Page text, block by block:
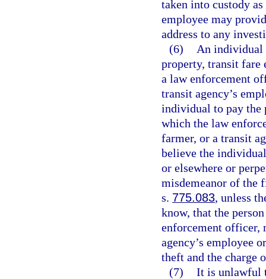
taken into custody
employee may
address to any
(6)
An
property, transit fare
a law enforcement
transit agency’s
individual to pay the
which the law
farmer, or a transit
believe the
or elsewhere or
misdemeanor of the
s. 775.083, unless
know, that the
enforcement officer,
agency’s employee
theft and the charge
(7) It is unlawful